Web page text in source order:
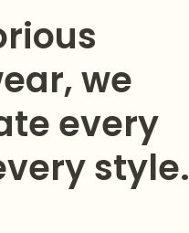
we
every
style.